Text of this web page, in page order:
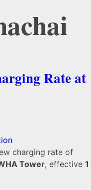
Rate at
charging rate of
Tower, effective 1